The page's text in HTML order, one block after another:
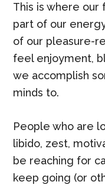
This is where our
part of our
of our pleasure-
feel enjoyment,
we accomplish
minds to.
People who are
libido, zest,
be reaching for
keep going (or